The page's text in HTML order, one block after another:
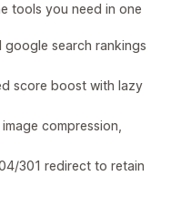
tools you need in one
google search rankings
score boost with lazy
compression,
301 redirect to retain